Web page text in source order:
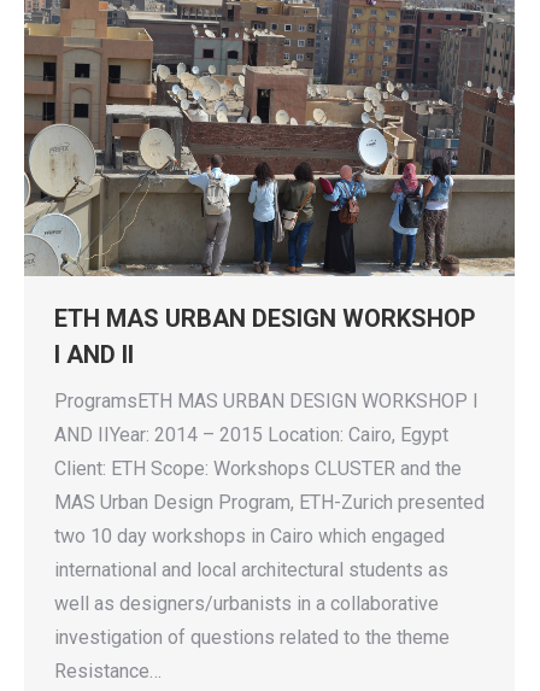
ETH MAS URBAN DESIGN WORKSHOP
I AND II
ProgramsETH MAS URBAN DESIGN WORKSHOP I
AND IIYear: 2014 – 2015 Location: Cairo, Egypt
Client: ETH Scope: Workshops CLUSTER and the
MAS Urban Design Program, ETH-Zurich presented
two 10 day workshops in Cairo which engaged
international and local architectural students as
well as designers/urbanists in a collaborative
investigation of questions related to the theme
Resistance…